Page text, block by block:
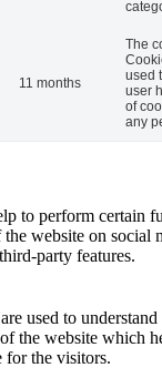
11 months
The
used
user
of
any
to perform certain
website on social
party features.
used to
the website which
for the visitors.